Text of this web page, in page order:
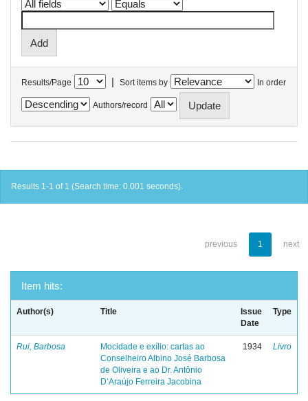
Results/Page | Sort items by In order
Authors/record
Results 1-1 of 1 (Search time: 0.001 seconds).
previous 1 next
Item hits:
Author(s) Title
Issue
Date
Type
Rui, Barbosa
Mocidade e exílio: cartas ao
Conselheiro Albino José Barbosa
de Oliveira e ao Dr. Antônio
D’Araújo Ferreira Jacobina
1934 Livro